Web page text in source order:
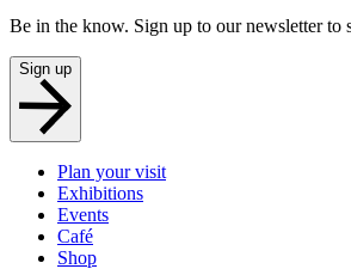
Be in the know. Sign up to our newsletter to
Sign up
Plan your visit
Exhibitions
Events
Café
Shop